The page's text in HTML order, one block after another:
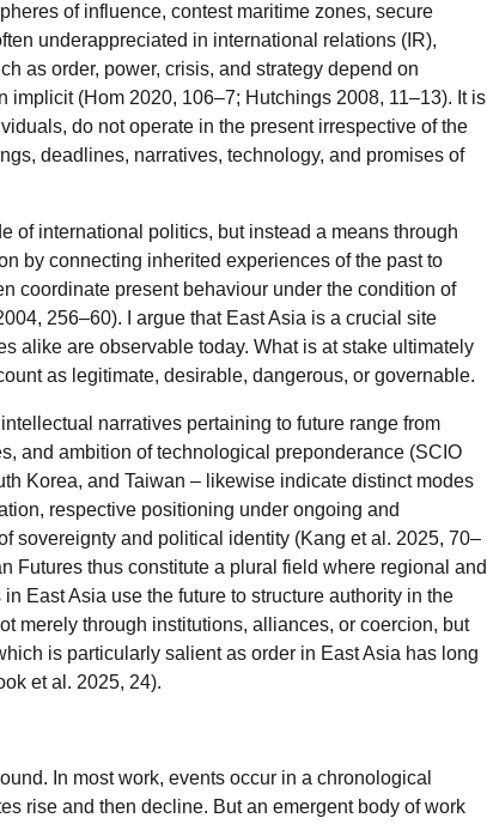
of influence, contest maritime zones, secure
underappreciated in international relations (IR),
as order, power, crisis, and strategy depend on
(Hom 2020, 106–7; Hutchings 2008, 11–13). It is
do not operate in the present irrespective of the
deadlines, narratives, technology, and promises of
of international politics, but instead a means through
by connecting inherited experiences of the past to
coordinate present behaviour under the condition of
256–60). I argue that East Asia is a crucial site
alike are observable today. What is at stake ultimately
as legitimate, desirable, dangerous, or governable.
narratives pertaining to future range from
and ambition of technological preponderance (SCIO
Korea, and Taiwan – likewise indicate distinct modes
respective positioning under ongoing and
sovereignty and political identity (Kang et al. 2025, 70–
Futures thus constitute a plural field where regional and
East Asia use the future to structure authority in the
merely through institutions, alliances, or coercion, but
is particularly salient as order in East Asia has long
et al. 2025, 24).
In most work, events occur in a chronological
rise and then decline. But an emergent body of work